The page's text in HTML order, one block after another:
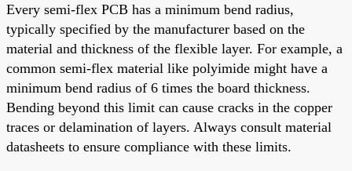
Every semi-flex PCB has a minimum bend radius,
typically specified by the manufacturer based on the
material and thickness of the flexible layer. For example, a
common semi-flex material like polyimide might have a
minimum bend radius of 6 times the board thickness.
Bending beyond this limit can cause cracks in the copper
traces or delamination of layers. Always consult material
datasheets to ensure compliance with these limits.